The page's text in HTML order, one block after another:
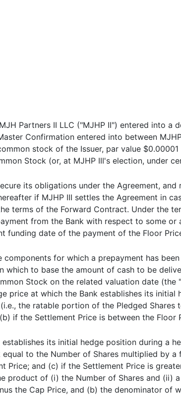
Partners II LLC ("MJHP II") entered into a
Confirmation entered into between
stock of the Issuer, par value
Stock (or, at MJHP III's election, under
its obligations under the Agreement, and
if MJHP III settles the Agreement in
terms of the Forward Contract. Under the
from the Bank with respect to some
funding date of the payment of the Floor
for which a prepayment has
to base the amount of cash to be
Stock on the related valuation date (the
price at which the Bank establishes its initial
the ratable portion of the Pledged Shares
if the Settlement Price is between the Floor
its initial hedge position during a
to the Number of Shares multiplied by a
and (c) if the Settlement Price is
product of (i) the Number of Shares and (ii)
the Cap Price, and (b) the denominator of